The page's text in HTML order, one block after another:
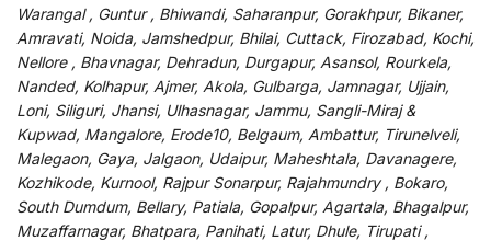
Warangal , Guntur , Bhiwandi, Saharanpur, Gorakhpur, Bikaner,
Amravati, Noida, Jamshedpur, Bhilai, Cuttack, Firozabad, Kochi,
Nellore , Bhavnagar, Dehradun, Durgapur, Asansol, Rourkela,
Nanded, Kolhapur, Ajmer, Akola, Gulbarga, Jamnagar, Ujjain,
Loni, Siliguri, Jhansi, Ulhasnagar, Jammu, Sangli-Miraj &
Kupwad, Mangalore, Erode10, Belgaum, Ambattur, Tirunelveli,
Malegaon, Gaya, Jalgaon, Udaipur, Maheshtala, Davanagere,
Kozhikode, Kurnool, Rajpur Sonarpur, Rajahmundry , Bokaro,
South Dumdum, Bellary, Patiala, Gopalpur, Agartala, Bhagalpur,
Muzaffarnagar, Bhatpara, Panihati, Latur, Dhule, Tirupati ,